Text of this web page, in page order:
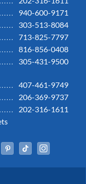
940-600-9171
303-513-8084
713-825-7797
816-856-0408
305-431-9500
407-461-9749
206-369-9737
202-316-1611
In
YouTubePinterestTiktok